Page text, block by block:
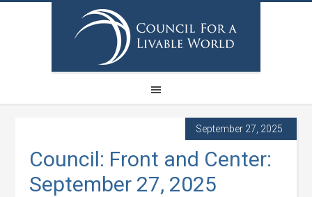
September 27, 2025
Council: Front and Center:
September 27, 2025